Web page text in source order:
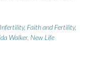
, Faith and Fertility,
Walker, New Life